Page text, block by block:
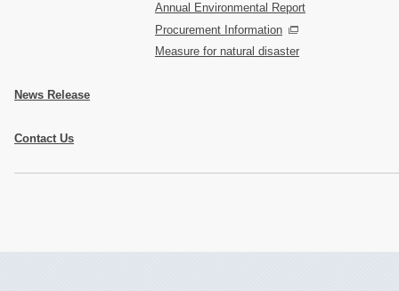
Annual Environmental Report
Procurement Information
Measure for natural disaster
News Release
Contact Us